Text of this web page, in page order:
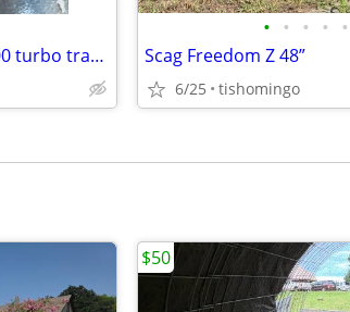
400 small block two boat main 400 turbo transmission
• • • • •
Scag Freedom Z 48”
6/25 tishomingo
$50